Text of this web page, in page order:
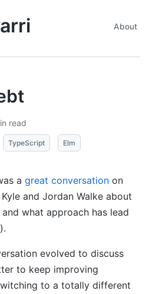
About
read
TypeScript Elm
a great conversation on
and Jordan Walke about
what approach has lead
).
evolved to discuss
to keep improving
to a totally different